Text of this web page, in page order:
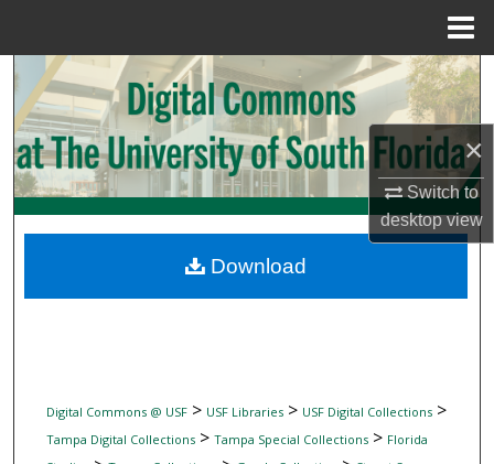
×
Switch to
desktopview
Search
Browse Collections
My Account
Digital Commons Network™
Digital Commons @ USF> USF Libraries> USF Digital Collections>
Tampa Digital Collections> Tampa Special Collections> Florida
Download